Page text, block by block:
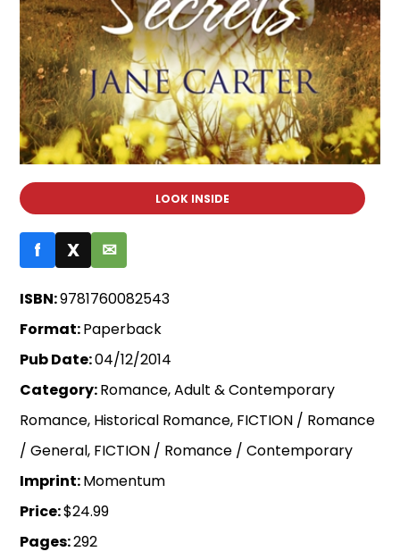
LOOK INSIDE
f X ✉
ISBN:9781760082543
Format:Paperback
Pub Date:04/12/2014
Category:Romance, Adult & Contemporary
Romance, Historical Romance, FICTION / Romance
/ General, FICTION / Romance / Contemporary
Imprint:Momentum
Price:$24.99
Pages:292